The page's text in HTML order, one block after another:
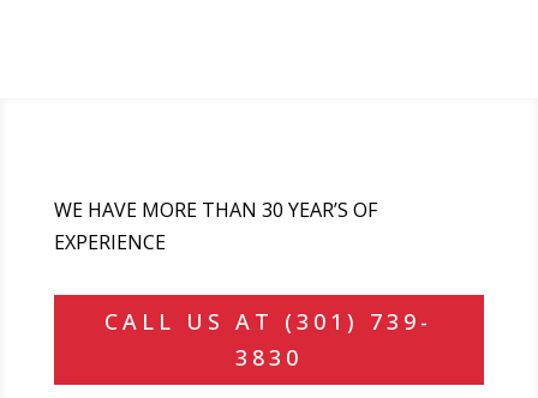
WE HAVE MORE THAN 30 YEAR’S OF
EXPERIENCE
CALL US AT (301) 739-
3830